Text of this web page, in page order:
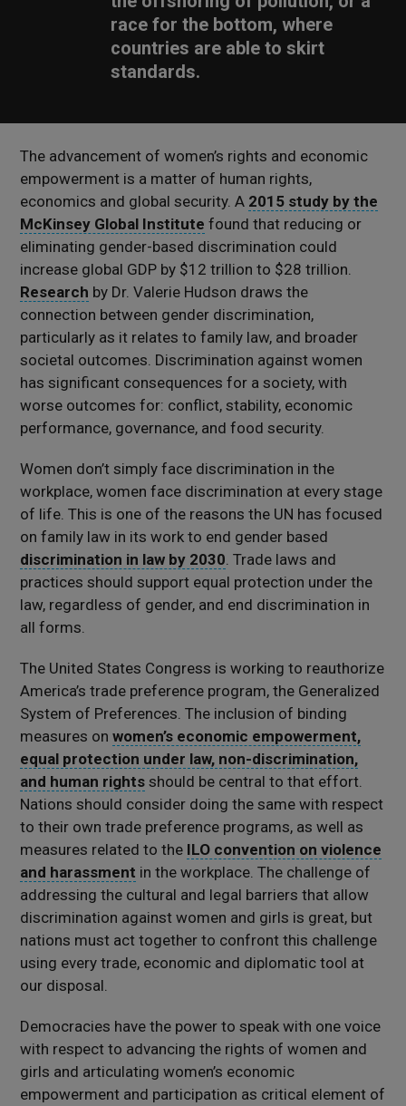
race for the bottom, where
countries are able to skirt
standards.
The advancement of women’s rights and economic
empowerment is a matter of human rights,
economics and global security. A 2015 study by the
McKinsey Global Institute found that reducing or
eliminating gender-based discrimination could
increase global GDP by $12 trillion to $28 trillion.
Research by Dr. Valerie Hudson draws the
connection between gender discrimination,
particularly as it relates to family law, and broader
societal outcomes. Discrimination against women
has significant consequences for a society, with
worse outcomes for: conflict, stability, economic
performance, governance, and food security.
Women don’t simply face discrimination in the
workplace, women face discrimination at every stage
of life. This is one of the reasons the UN has focused
on family law in its work to end gender based
discrimination in law by 2030. Trade laws and
practices should support equal protection under the
law, regardless of gender, and end discrimination in
all forms.
The United States Congress is working to reauthorize
America’s trade preference program, the Generalized
System of Preferences. The inclusion of binding
measures onwomen’s economic empowerment,
equal protection under law, non-discrimination,
and human rights should be central to that effort.
Nations should consider doing the same with respect
to their own trade preference programs, as well as
measures related to the ILO convention on violence
and harassment in the workplace. The challenge of
addressing the cultural and legal barriers that allow
discrimination against women and girls is great, but
nations must act together to confront this challenge
using every trade, economic and diplomatic tool at
our disposal.
Democracies have the power to speak with one voice
with respect to advancing the rights of women and
girls and articulating women’s economic
empowerment and participation as critical element of